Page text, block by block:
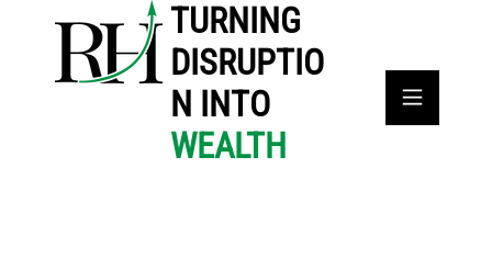
TURNING
DISRUPTIO
N INTO
WEALTH